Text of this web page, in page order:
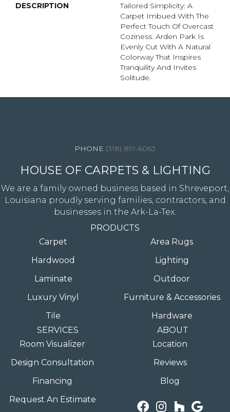
DESCRIPTION
Tailored Simplicity: A
Carpet Imbued With The
Perfect Touch Of Overcast
Coziness. Arden Park Is
Evenly Cut With A Natural
Colorway That Inspires
Tranquility And Invites
Solitude.
(318) 891-6063
HOUSE OF CARPETS & LIGHTING
We are a family owned business based in Shreveport,
Louisiana proudly serving families, contractors, and
businesses in the Ark-La-Tex.
PRODUCTS
Carpet
Hardwood
Laminate
Luxury Vinyl
Tile
Area Rugs
Lighting
Outdoor
Furniture & Accessories
Hardware
SERVICES
Room Visualizer
Design Consultation
Financing
Request An Estimate
ABOUT
Location
Reviews
Blog